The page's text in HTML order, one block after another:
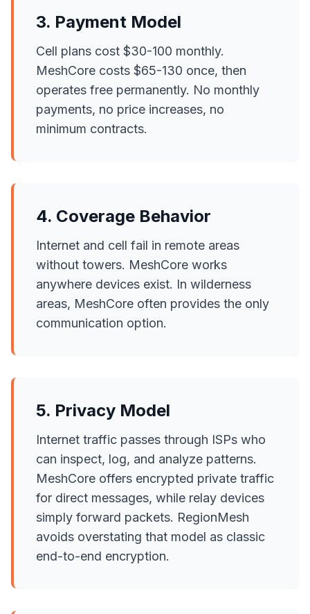
3. Payment Model
Cell plans cost $30-100 monthly.
MeshCore costs $65-130 once, then
operates free permanently. No monthly
payments, no price increases, no
minimum contracts.
4. Coverage Behavior
Internet and cell fail in remote areas
without towers. MeshCore works
anywhere devices exist. In wilderness
areas, MeshCore often provides the only
communication option.
5. Privacy Model
Internet traffic passes through ISPs who
can inspect, log, and analyze patterns.
MeshCore offers encrypted private traffic
for direct messages, while relay devices
simply forward packets. RegionMesh
avoids overstating that model as classic
end-to-end encryption.